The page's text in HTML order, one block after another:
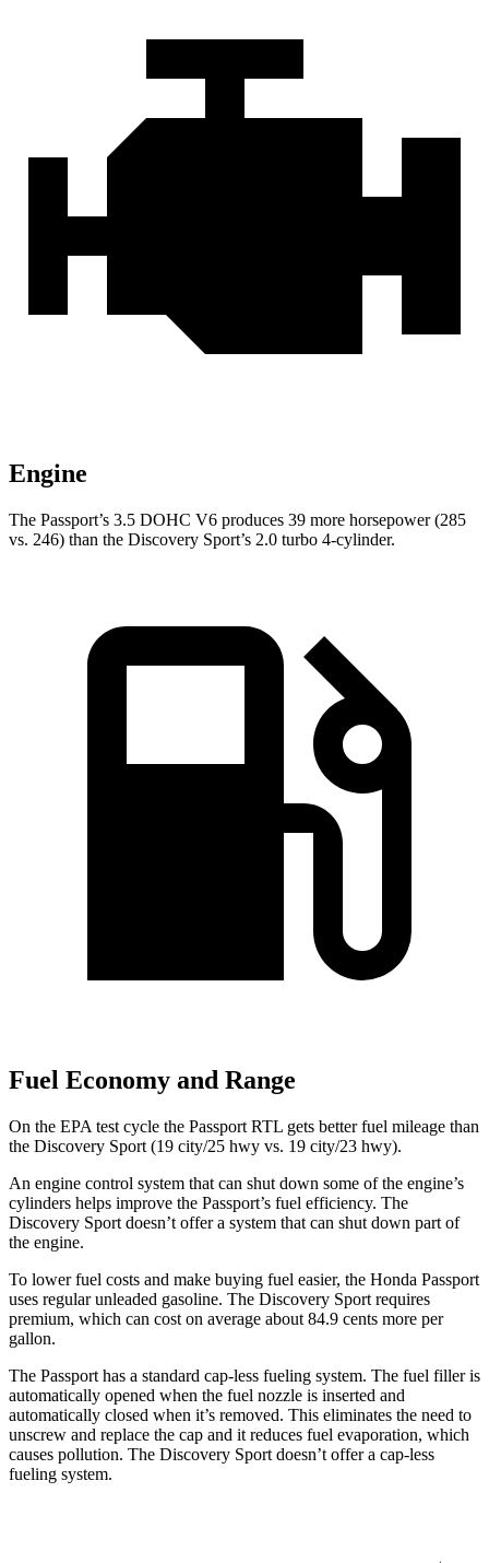
Engine
The Passport’s 3.5 DOHC V6 produces 39 more horsepower (285
vs. 246) than the Discovery Sport’s 2.0 turbo 4-cylinder.
Fuel Economy and Range
On the EPA test cycle the Passport RTL gets better fuel mileage than
the Discovery Sport (19 city/25 hwy vs. 19 city/23 hwy).
An engine control system that can shut down some of the engine’s
cylinders helps improve the Passport’s fuel efficiency. The
Discovery Sport doesn’t offer a system that can shut down part of
the engine.
To lower fuel costs and make buying fuel easier, the Honda Passport
uses regular unleaded gasoline. The Discovery Sport requires
premium, which can cost on average about 84.9 cents more per
gallon.
The Passport has a standard cap-less fueling system. The fuel filler is
automatically opened when the fuel nozzle is inserted and
automatically closed when it’s removed. This eliminates the need to
unscrew and replace the cap and it reduces fuel evaporation, which
causes pollution. The Discovery Sport doesn’t offer a cap-less
fueling system.